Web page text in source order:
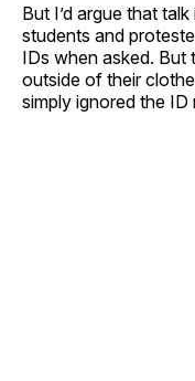
But I’d argue that
students and
IDs when asked. But
outside of their
simply ignored the